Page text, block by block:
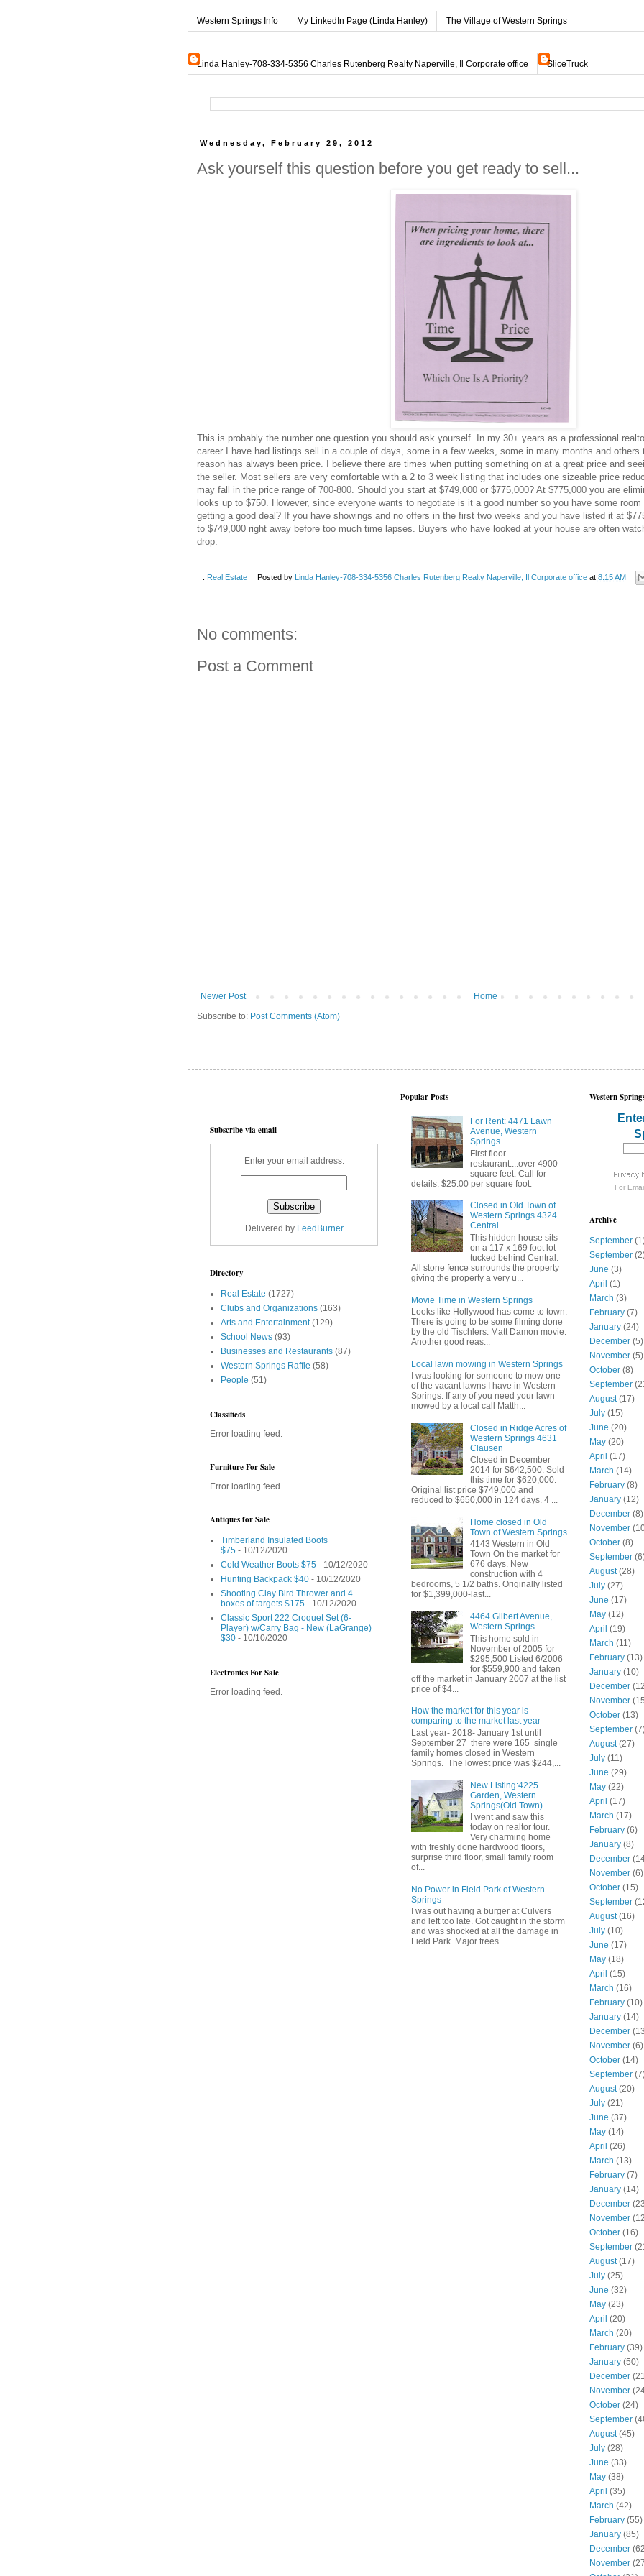
Western Springs Info My LinkedIn Page (Linda Hanley) The Village of Western Springs
Linda Hanley-708-334-5356 Charles Rutenberg Realty Naperville, Il Corporate office SliceTruck
Wednesday, February 29, 2012
Ask yourself this question before you get ready to sell...
This is probably the number one question you should ask yourself. In my 30+ years as a professional
career I have had listings sell in a couple of days, some in a few weeks, some in many months and others
reason has always been price. I believe there are times when putting something on at a great price and
the seller. Most sellers are very comfortable with a 2 to 3 week listing that includes one sizeable price
may fall in the price range of 700-800. Should you start at $749,000 or $775,000? At $775,000 you are
looks up to $750. However, since everyone wants to negotiate is it a good number so you have some
getting a good deal? If you have showings and no offers in the first two weeks and you have listed it at
to $749,000 right away before too much time lapses. Buyers who have looked at your house are often
drop.
: Real Estate Posted by Linda Hanley-708-334-5356 Charles Rutenberg Realty Naperville, Il Corporate office at 8:15 AM
No comments:
Post a Comment
Newer Post
Home
Subscribe to: Post Comments (Atom)
Subscribe via email
Enter your email address:
Delivered by FeedBurner
Directory
Real Estate (1727)
Clubs and Organizations (163)
Arts and Entertainment (129)
School News (93)
Businesses and Restaurants (87)
Western Springs Raffle (58)
People (51)
Classifieds
Error loading feed.
Furniture For Sale
Error loading feed.
Antiques for Sale
Timberland Insulated Boots
$75 - 10/12/2020
Cold Weather Boots $75 - 10/12/2020
Hunting Backpack $40 - 10/12/2020
Shooting Clay Bird Thrower and 4
boxes of targets $175 - 10/12/2020
Classic Sport 222 Croquet Set (6-
Player) w/Carry Bag - New (LaGrange)
$30 - 10/10/2020
Electronics For Sale
Error loading feed.
Popular Posts
For Rent: 4471 Lawn
Avenue, Western
Springs
First floor
restaurant....over 4900
square feet. Call for
details. $25.00 per square foot.
Closed in Old Town of
Western Springs 4324
Central
This hidden house sits
on a 117 x 169 foot lot
tucked behind Central.
All stone fence surrounds the property
giving the property a very u...
Movie Time in Western Springs
Looks like Hollywood has come to town.
There is going to be some filming done
by the old Tischlers. Matt Damon movie.
Another good reas...
Local lawn mowing in Western Springs
I was looking for someone to mow one
of the vacant lawns I have in Western
Springs. If any of you need your lawn
mowed by a local call Matth...
Closed in Ridge Acres of
Western Springs 4631
Clausen
Closed in December
2014 for $642,500. Sold
this time for $620,000.
Original list price $749,000 and
reduced to $650,000 in 124 days. 4 ...
Home closed in Old
Town of Western Springs
4143 Western in Old
Town On the market for
676 days. New
construction with 4
bedrooms, 5 1/2 baths. Originally listed
for $1,399,000-last...
4464 Gilbert Avenue,
Western Springs
This home sold in
November of 2005 for
$295,500 Listed 6/2006
for $559,900 and taken
off the market in January 2007 at the list
price of $4...
How the market for this year is
comparing to the market last year
Last year- 2018- January 1st until
September 27 there were 165 single
family homes closed in Western
Springs. The lowest price was $244,...
New Listing:4225
Garden, Western
Springs(Old Town)
I went and saw this
today on realtor tour.
Very charming home
with freshly done hardwood floors,
surprise third floor, small family room
of...
No Power in Field Park of Western
Springs
I was out having a burger at Culvers
and left too late. Got caught in the storm
and was shocked at all the damage in
Field Park. Major trees...
Western
For
Archive
September
September
June (3)
April (1)
March (3)
February (7)
January (24)
December (5)
November (5)
October (8)
September
August(17)
July (15)
June (20)
May (20)
April (17)
March (14)
February (8)
January (12)
December (8)
November
October (8)
September
August(28)
July (27)
June (17)
May (12)
April (19)
March (11)
February (13)
January (10)
December
November
October (13)
September
August(27)
July (11)
June (29)
May (22)
April (17)
March (17)
February (6)
January (8)
December
November (6)
October (15)
September
August(16)
July (10)
June (17)
May (18)
April (15)
March (16)
February (10)
January (14)
December
November (6)
October (14)
September
August(20)
July (21)
June (37)
May (14)
April (26)
March (13)
February (7)
January (14)
December
November
October (16)
September
August(17)
July (25)
June (32)
May (23)
April (20)
March (20)
February (39)
January (50)
December
November
October (24)
September
August(45)
July (28)
June (33)
May (38)
April (35)
March (42)
February (55)
January (85)
December
November